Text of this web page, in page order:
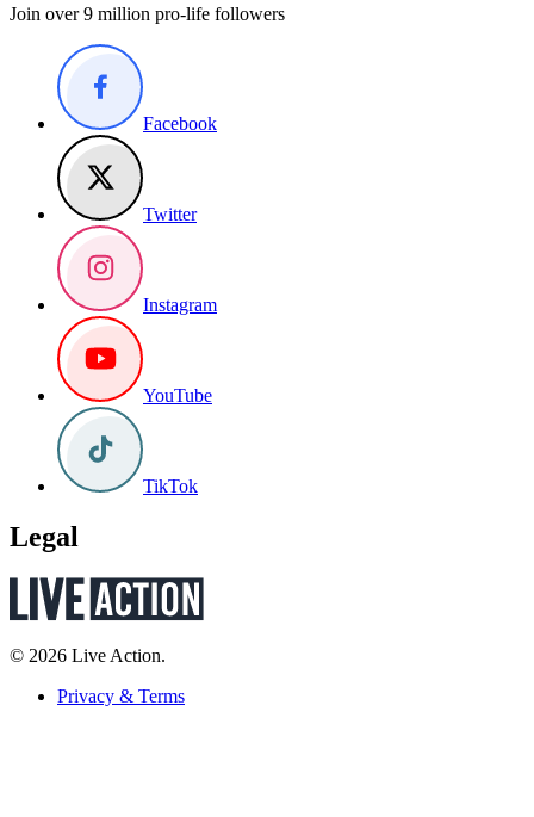
Join over 9 million pro-life followers
Facebook
Twitter
Instagram
YouTube
TikTok
Legal
© 2026 Live Action.
Privacy & Terms